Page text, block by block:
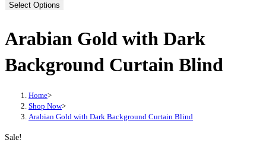
₨84,982
Select Options
Arabian Gold with Dark
Background Curtain Blind
Home>
Shop Now>
Arabian Gold with Dark Background Curtain Blind
Sale!